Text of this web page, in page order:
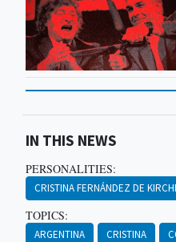
IN THIS NEWS
PERSONALITIES:
CRISTINA FERNÁNDEZ DE
TOPICS:
ARGENTINA CRISTINA